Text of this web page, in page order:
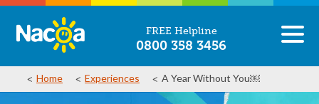
FREE Helpline
0800 358 3456
Home Experiences A Year Without You￼